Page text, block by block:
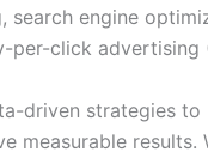
search engine
per-click advertising
driven strategies to
measurable results.